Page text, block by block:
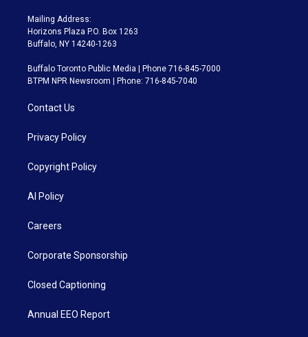
Mailing Address:
Horizons Plaza P.O. Box 1263
Buffalo, NY 14240-1263
Buffalo Toronto Public Media | Phone 716-845-7000
BTPM NPR Newsroom | Phone: 716-845-7040
Contact Us
Privacy Policy
Copyright Policy
AI Policy
Careers
Corporate Sponsorship
Closed Captioning
Annual EEO Report